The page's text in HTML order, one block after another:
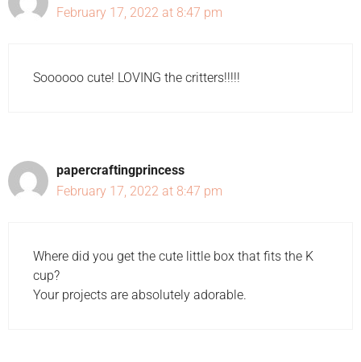
February 17, 2022 at 8:47 pm
Soooooo cute! LOVING the critters!!!!!
papercraftingprincess
February 17, 2022 at 8:47 pm
Where did you get the cute little box that fits the K
cup?
Your projects are absolutely adorable.